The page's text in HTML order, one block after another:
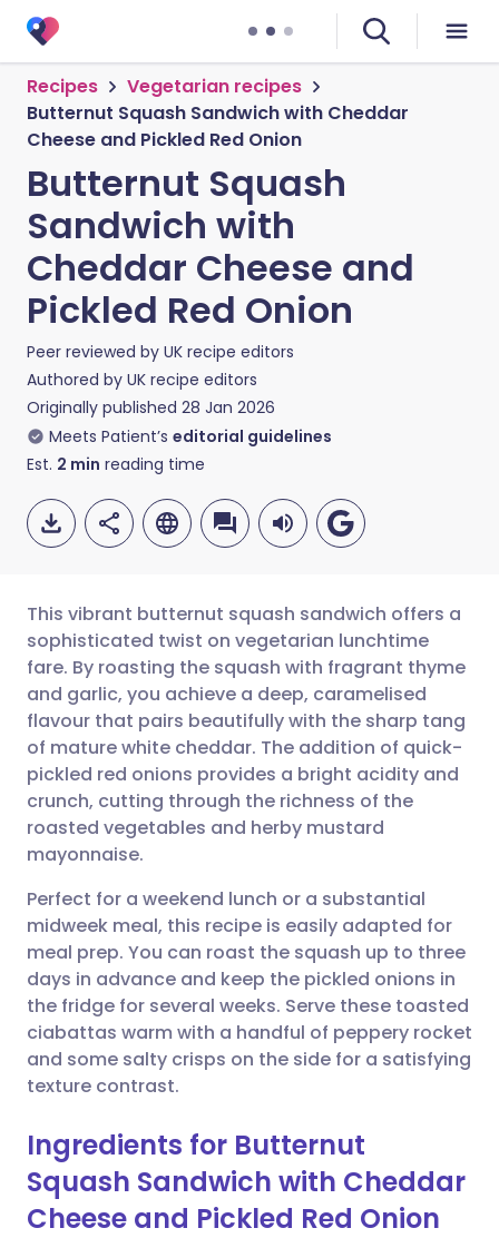
Recipes
Vegetarian recipes
Butternut Squash Sandwich with Cheddar
Cheese and Pickled Red Onion
Butternut Squash
Sandwich with
Cheddar Cheese and
Pickled Red Onion
Peer reviewed by UK recipe editors
Authored by UK recipe editors
Originally published 28 Jan 2026
Meets Patient’s editorial guidelines
Est. 2 min reading time
Share via email
Share via Facebook
Share via LinkedIn
Share via WhatsApp
Copy link
🇬🇧 English 🇩🇪 Deutsch
🇪🇸 Español 🇫🇷 Français
🇮🇹 Italiano 🇵🇹
🇸🇦 عربي 🇸🇪 Svenska
This vibrant butternut squash sandwich offers a
sophisticated twist on vegetarian lunchtime
fare. By roasting the squash with fragrant thyme
and garlic, you achieve a deep, caramelised
flavour that pairs beautifully with the sharp tang
of mature white cheddar. The addition of quick-
pickled red onions provides a bright acidity and
crunch, cutting through the richness of the
roasted vegetables and herby mustard
mayonnaise.
Perfect for a weekend lunch or a substantial
midweek meal, this recipe is easily adapted for
meal prep. You can roast the squash up to three
days in advance and keep the pickled onions in
the fridge for several weeks. Serve these toasted
ciabattas warm with a handful of peppery rocket
and some salty crisps on the side for a satisfying
texture contrast.
Ingredients for Butternut
Squash Sandwich with Cheddar
Cheese and Pickled Red Onion